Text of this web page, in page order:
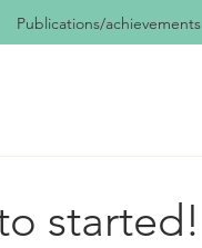
Publications/achievements
started!